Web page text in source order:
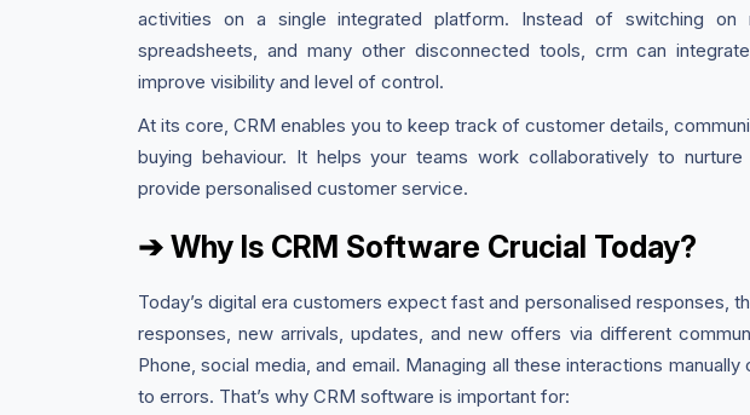
activities on a single integrated platform. Instead of switching on
spreadsheets, and many other disconnected tools, crm can
improve visibility and level of control.
At its core, CRM enables you to keep track of customer details,
buying behaviour. It helps your teams work collaboratively to
provide personalised customer service.
➔ Why Is CRM Software Crucial Today?
Today’s digital era customers expect fast and personalised responses,
responses, new arrivals, updates, and new offers via different
Phone, social media, and email. Managing all these interactions
to errors. That’s why CRM software is important for: